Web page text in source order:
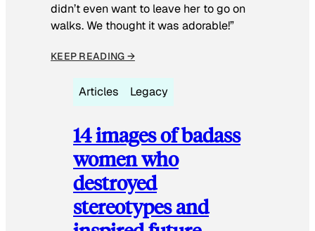
didn’t even want to leave her to go on
walks. We thought it was adorable!”
KEEP READING →
Articles Legacy
14 images of badass
women who
destroyed
stereotypes and